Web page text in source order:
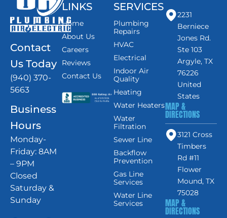
Contact
Us Today
(940) 370-
5663
Business
Hours
Monday-
Friday: 8AM
– 9PM
Closed
Saturday &
Sunday
LINKS
Home
About Us
Careers
Reviews
Contact Us
SERVICES
Plumbing
Repairs
HVAC
Electrical
Indoor Air
Quality
Heating
Water Heaters
Water
Filtration
Sewer Line
Backflow
Prevention
Gas Line
Services
Water Line
Services
2231
Berniece
Jones Rd.
Ste 103
Argyle, TX
76226
United
States
MAP &
DIRECTIONS
3121 Cross
Timbers
Rd #11
Flower
Mound, TX
75028
MAP &
DIRECTIONS